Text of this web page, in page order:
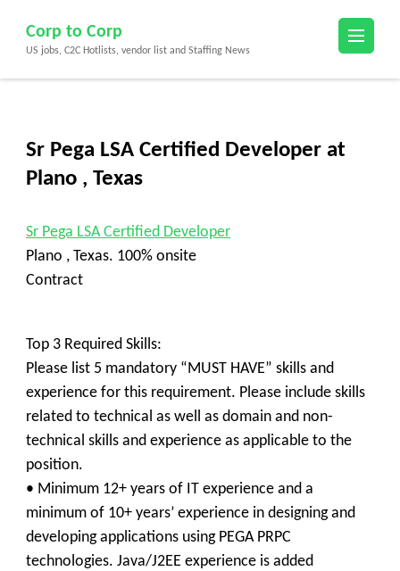
content
(Press
Corp to Corp
US jobs, C2C Hotlists, vendor list and Staffing News
Sr Pega LSA Certified Developer at
Plano , Texas
Sr Pega LSA Certified Developer
Plano , Texas. 100% onsite
Contract
Top 3 Required Skills:
Please list 5 mandatory “MUST HAVE” skills and
experience for this requirement. Please include skills
related to technical as well as domain and non-
technical skills and experience as applicable to the
position.
• Minimum 12+ years of IT experience and a
minimum of 10+ years’ experience in designing and
developing applications using PEGA PRPC
technologies. Java/J2EE experience is added